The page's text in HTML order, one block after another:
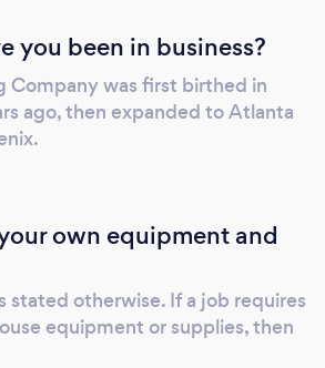
and much more for your
We have professional
and advanced equipment
that every nook and corner of
you been in business?
Company was first birthed in
ago, then expanded to Atlanta
own equipment and
stated otherwise. If a job requires
equipment or supplies, then